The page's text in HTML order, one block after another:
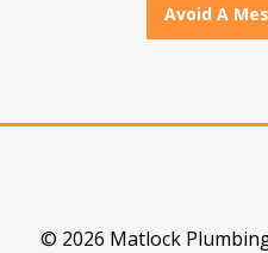
Avoid A
© 2026 Matlock